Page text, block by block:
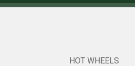
HOT WHEELS